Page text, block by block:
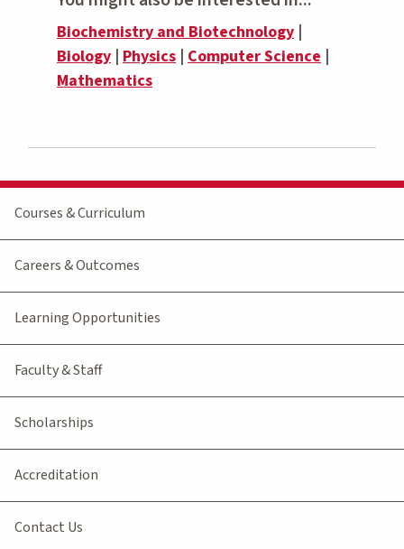
Biochemistry and Biotechnology |
Biology | Physics | Computer Science |
Mathematics
Courses & Curriculum
Careers & Outcomes
Learning Opportunities
Faculty & Staff
Scholarships
Accreditation
Contact Us